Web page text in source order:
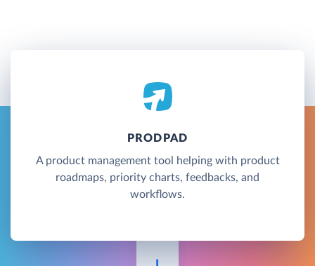
PRODPAD
A product management tool helping with product
roadmaps, priority charts, feedbacks, and
workflows.